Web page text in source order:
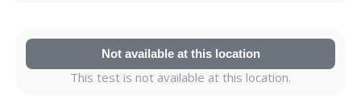
Not available at this location
This test is not available at this location.